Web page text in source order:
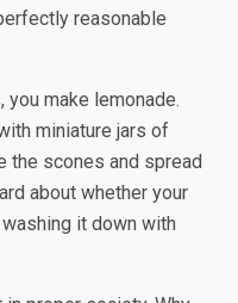
reasonable
make lemonade.
miniature jars of
the scones and spread
about whether your
it down with